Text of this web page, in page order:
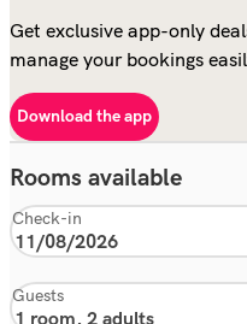
Get exclusive app-only
manage your bookings
Download the app
Rooms available
Check-in
Guests